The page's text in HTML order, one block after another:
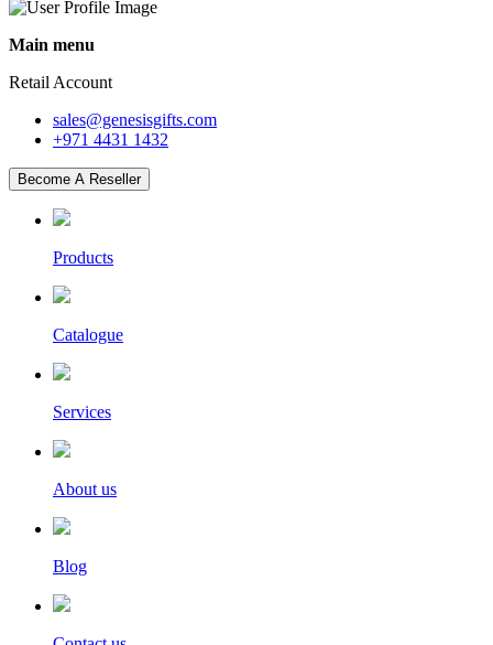
Main menu
Retail Account
sales@genesisgifts.com
+971 4431 1432
Become A Reseller
Products
Catalogue
Services
About us
Blog